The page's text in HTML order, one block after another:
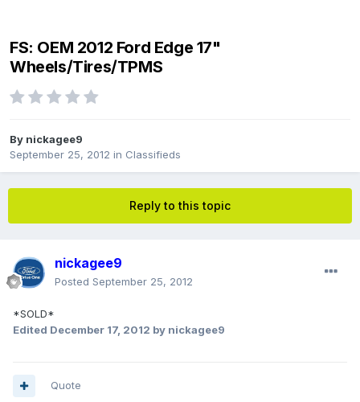
FS: OEM 2012 Ford Edge 17"
Wheels/Tires/TPMS
By nickagee9
September 25, 2012 in Classifieds
Reply to this topic
nickagee9
Posted September 25, 2012
*SOLD*
Edited December 17, 2012 by nickagee9
Quote